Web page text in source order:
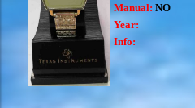
Manual: NO
Year:
Info: